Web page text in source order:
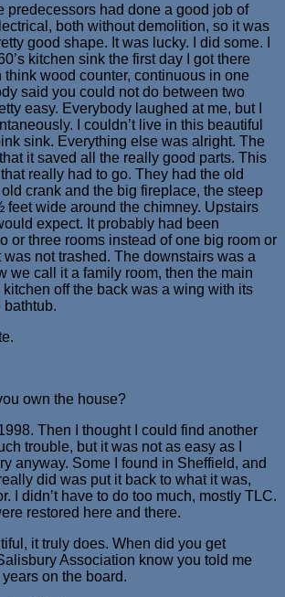
predecessors had done a good job of
both without demolition, so it was
good shape. It was lucky. I did some. I
kitchen sink the first day I got there
think wood counter, continuous in one
said you could not do between two
easy. Everybody laughed at me, but I
I couldn’t live in this beautiful
sink. Everything else was alright. The
it saved all the really good parts. This
really had to go. They had the old
crank and the big fireplace, the steep
feet wide around the chimney. Upstairs
expect. It probably had been
or three rooms instead of one big room or
not trashed. The downstairs was a
we call it a family room, then the main
off the back was a wing with its
bathtub.
own the house?
Then I thought I could find another
trouble, but it was not as easy as I
anyway. Some I found in Sheffield, and
did was put it back to what it was,
I didn’t have to do too much, mostly TLC.
restored here and there.
it truly does. When did you get
Association know you told me
on the board.